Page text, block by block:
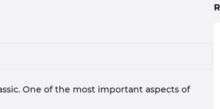
One of the most important aspects of